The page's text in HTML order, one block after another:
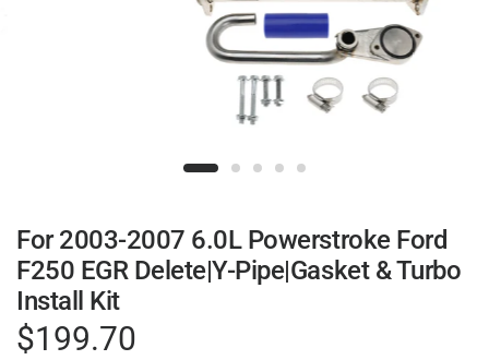
For 2003-2007 6.0L Powerstroke Ford
F250 EGR Delete|Y-Pipe|Gasket & Turbo
Install Kit
$199.70